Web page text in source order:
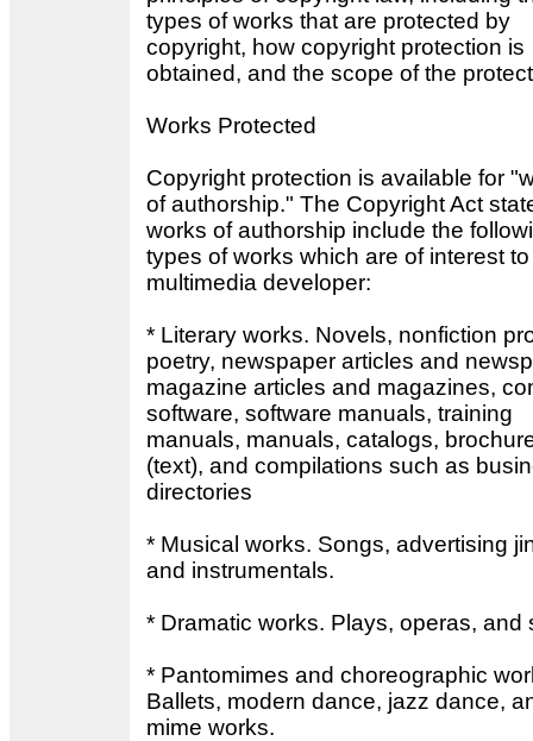
types of works that are protected by
copyright, how copyright protection is
obtained, and the scope of the
Works Protected
Copyright protection is available for
of authorship." The Copyright Act
works of authorship include the
types of works which are of interest
multimedia developer:
* Literary works. Novels, nonfiction
poetry, newspaper articles and
magazine articles and magazines,
software, software manuals, training
manuals, manuals, catalogs,
(text), and compilations such as
directories
* Musical works. Songs, advertising
and instrumentals.
* Dramatic works. Plays, operas, and
* Pantomimes and choreographic
Ballets, modern dance, jazz dance,
mime works.